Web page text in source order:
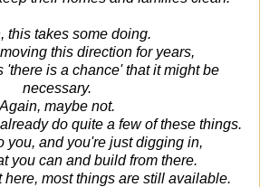
this takes some doing.
this direction for years,
'there is a chance' that it might be
necessary.
Again, maybe not.
do quite a few of these things.
you, and you're just digging in,
you can and build from there.
here, most things are still available.